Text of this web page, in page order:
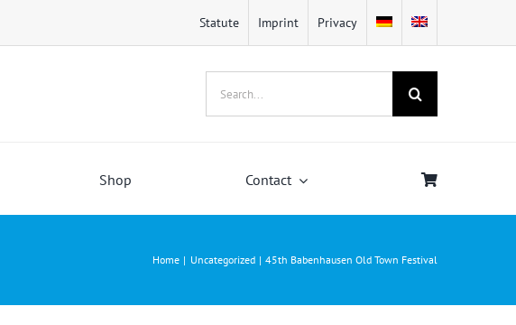
Statute Imprint Privacy
Shop Contact
Home Uncategorized 45th Babenhausen Old Town Festival